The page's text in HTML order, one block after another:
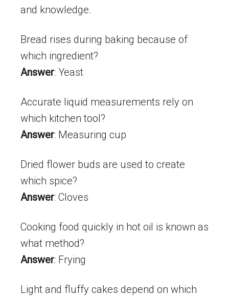
and knowledge.
Bread rises during baking because of
which ingredient?
Answer: Yeast
Accurate liquid measurements rely on
which kitchen tool?
Answer: Measuring cup
Dried flower buds are used to create
which spice?
Answer: Cloves
Cooking food quickly in hot oil is known as
what method?
Answer: Frying
Light and fluffy cakes depend on which